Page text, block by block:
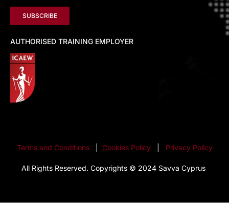
SUBSCRIBE
AUTHORISED TRAINING EMPLOYER
Terms and Conditions| Cookies Policy Privacy Policy
All Rights Reserved. Copyrights © 2024 Savva Cyprus